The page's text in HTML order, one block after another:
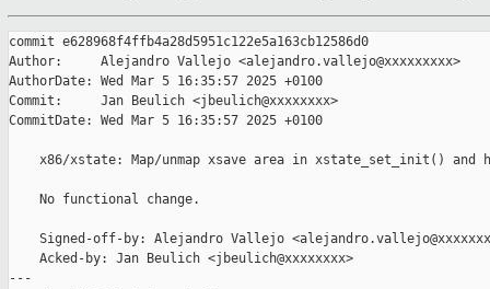
commit e628968f4ffb4a28d5951c122e5a163cb12586d0
Author:     Alejandro Vallejo <alejandro.vallejo@xxxxxxxxx>
AuthorDate: Wed Mar 5 16:35:57 2025 +0100
Commit:     Jan Beulich <jbeulich@xxxxxxxx>
CommitDate: Wed Mar 5 16:35:57 2025 +0100
x86/xstate: Map/unmap xsave area in xstate_set_init() and
    No functional change.
Signed-off-by: Alejandro Vallejo
    Acked-by: Jan Beulich <jbeulich@xxxxxxxx>
---